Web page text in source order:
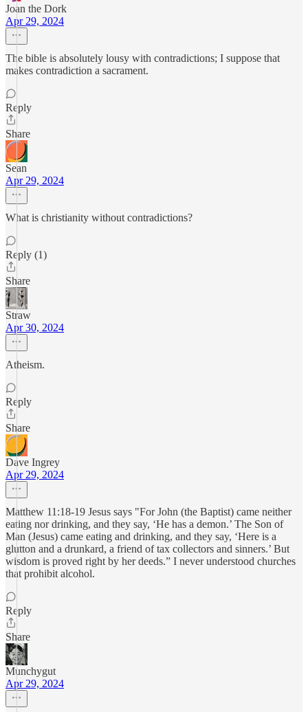
Joan the Dork
Apr 29, 2024
The bible is absolutely lousy with contradictions; I suppose that
makes contradiction a sacrament.
Reply
Share
Sean
Apr 29, 2024
What is christianity without contradictions?
Reply (1)
Share
Straw
Apr 30, 2024
Atheism.
Reply
Share
Dave Ingrey
Apr 29, 2024
Matthew 11:18-19 Jesus says "For John (the Baptist) came neither
eating nor drinking, and they say, ‘He has a demon.’ The Son of
Man (Jesus) came eating and drinking, and they say, ‘Here is a
glutton and a drunkard, a friend of tax collectors and sinners.’ But
wisdom is proved right by her deeds.” I never understood churches
that prohibit alcohol.
Reply
Share
Munchygut
Apr 29, 2024